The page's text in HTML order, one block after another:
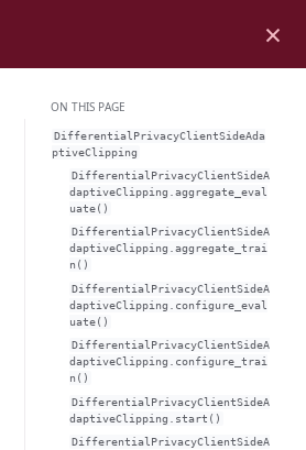
×
page
Light / Dark / Auto color theme
ON THIS PAGE
DifferentialPrivacyClientSideAda
ptiveClipping
DifferentialPrivacyClientSideA
daptiveClipping.aggregate_eval
uate()
DifferentialPrivacyClientSideA
daptiveClipping.aggregate_trai
n()
DifferentialPrivacyClientSideA
daptiveClipping.configure_eval
uate()
DifferentialPrivacyClientSideA
daptiveClipping.configure_trai
n()
DifferentialPrivacyClientSideA
daptiveClipping.start()
DifferentialPrivacyClientSideA